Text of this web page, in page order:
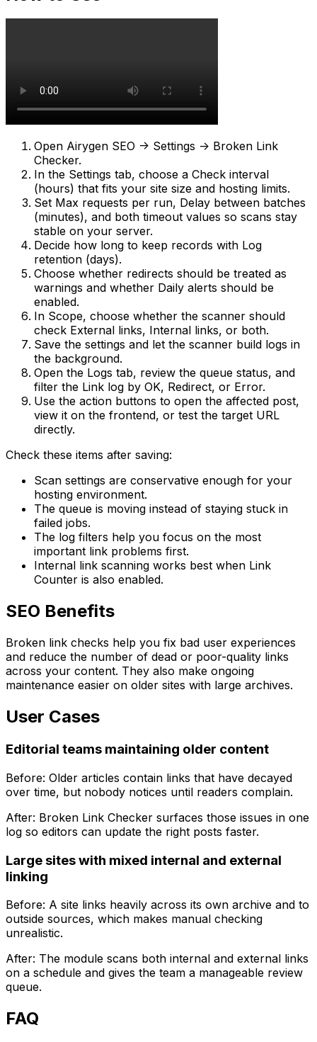
Open Airygen SEO -> Settings -> Broken Link
Checker.
In the Settings tab, choose a Check interval
(hours) that fits your site size and hosting limits.
Set Max requests per run, Delay between batches
(minutes), and both timeout values so scans stay
stable on your server.
Decide how long to keep records with Log
retention (days).
Choose whether redirects should be treated as
warnings and whether Daily alerts should be
enabled.
In Scope, choose whether the scanner should
check External links, Internal links, or both.
Save the settings and let the scanner build logs in
the background.
Open the Logs tab, review the queue status, and
filter the Link log by OK, Redirect, or Error.
Use the action buttons to open the affected post,
view it on the frontend, or test the target URL
directly.
Check these items after saving:
Scan settings are conservative enough for your
hosting environment.
The queue is moving instead of staying stuck in
failed jobs.
The log filters help you focus on the most
important link problems first.
Internal link scanning works best when Link
Counter is also enabled.
SEO Benefits
Broken link checks help you fix bad user experiences
and reduce the number of dead or poor-quality links
across your content. They also make ongoing
maintenance easier on older sites with large archives.
User Cases
Editorial teams maintaining older content
Before: Older articles contain links that have decayed
over time, but nobody notices until readers complain.
After: Broken Link Checker surfaces those issues in one
log so editors can update the right posts faster.
Large sites with mixed internal and external
linking
Before: A site links heavily across its own archive and to
outside sources, which makes manual checking
unrealistic.
After: The module scans both internal and external links
on a schedule and gives the team a manageable review
queue.
FAQ